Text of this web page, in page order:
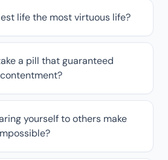
life the most virtuous life?
a pill that guaranteed
yourself to others make